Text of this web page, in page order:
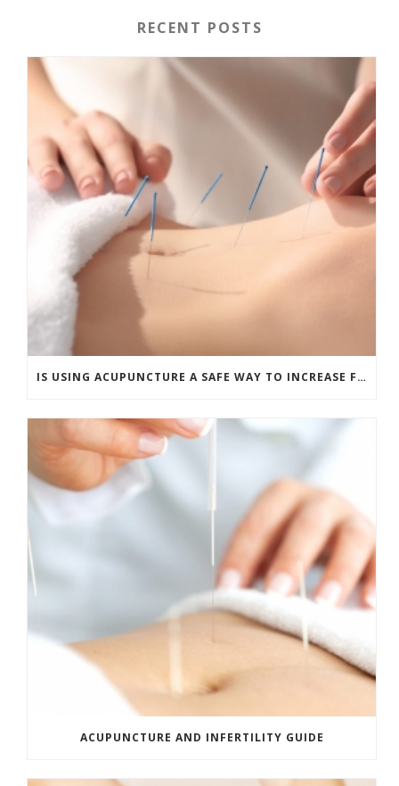
RECENT POSTS
IS USING ACUPUNCTURE A SAFE WAY TO INCREASE FERTILITY?
ACUPUNCTURE AND INFERTILITY GUIDE